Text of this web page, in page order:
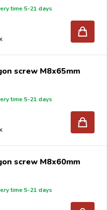
time 5-21 days
screw M8x65mm
time 5-21 days
screw M8x60mm
time 5-21 days